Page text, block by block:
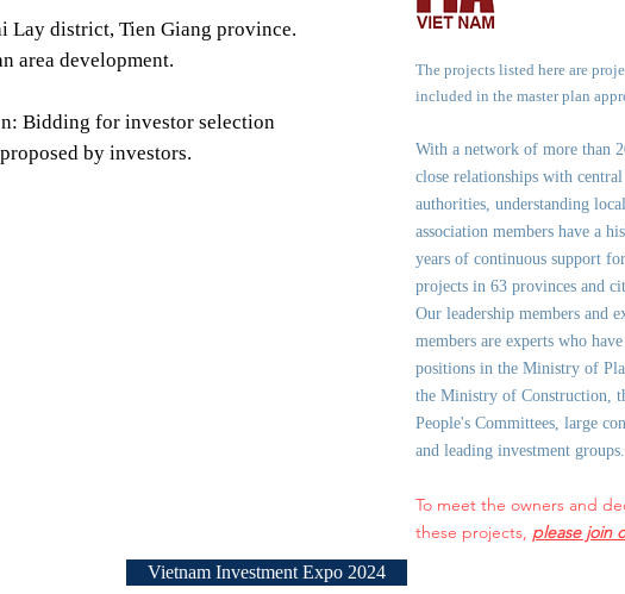
Lay district, Tien Giang province.
area development.
Bidding for investor selection
by investors.
The projects listed here are
included in the master plan
With a network of more than
close relationships with
authorities, understanding
association members have a
years of continuous support
projects in 63 provinces and
Our leadership members and
members are experts who
positions in the Ministry of
the Ministry of Construction,
People's Committees, large
and leading investment groups.
To meet the owners and
these projects, please join
Vietnam Investment Expo 2024